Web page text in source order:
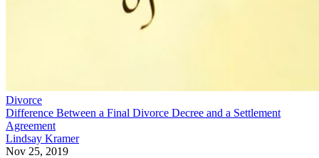
Divorce
Difference Between a Final Divorce Decree and a Settlement
Agreement
Lindsay Kramer
Nov 25, 2019